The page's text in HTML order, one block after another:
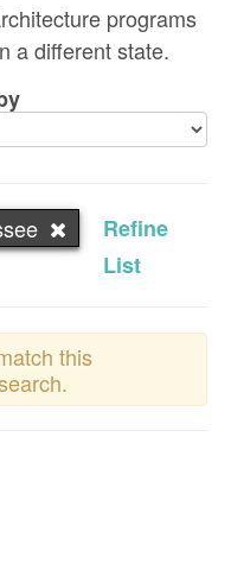
programs
a different state.
Refine
List
this